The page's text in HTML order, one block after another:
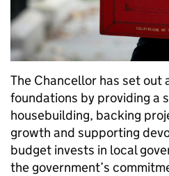
The Chancellor has set out
foundations by providing a
housebuilding, backing
growth and supporting
budget invests in local
the government’s